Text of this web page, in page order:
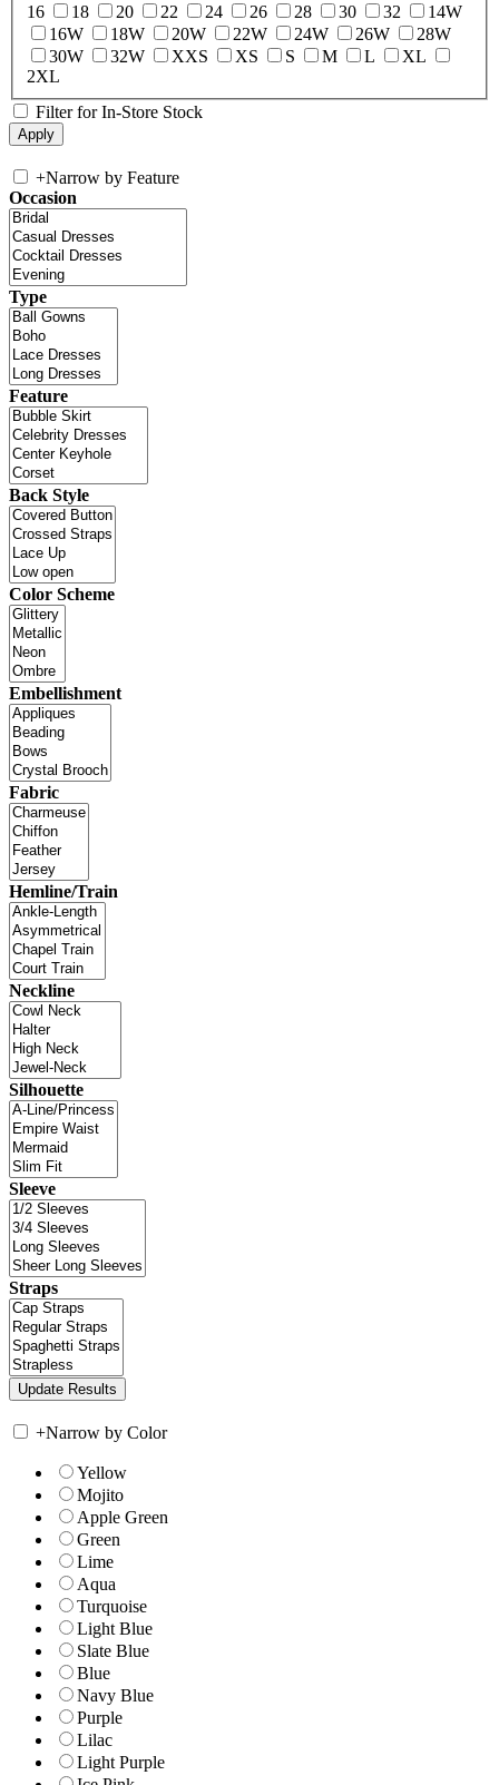
16
18 20 22 24 26 28 30 32
14W
16W
18W 20W 22W 24W 26W
28W
30W
32W XXS XS S M L
XL
2XL
Filter for In-Store Stock
+Narrow by Feature
Occasion
Type
Feature
Back Style
Color Scheme
Embellishment
Fabric
Hemline/Train
Neckline
Silhouette
Sleeve
Straps
+Narrow by Color
Yellow
Mojito
Apple Green
Green
Lime
Aqua
Turquoise
Light Blue
Slate Blue
Blue
Navy Blue
Purple
Lilac
Light Purple